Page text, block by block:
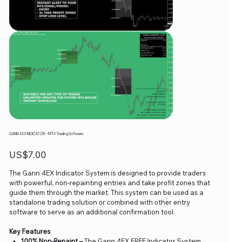
GANN 4 EX INDICATOR – MT4 Trading Software
Price
US$7.00
The Gann 4EX Indicator System is designed to provide traders
with powerful, non-repainting entries and take profit zones that
guide them through the market. This system can be used as a
standalone trading solution or combined with other entry
software to serve as an additional confirmation tool.
Key Features